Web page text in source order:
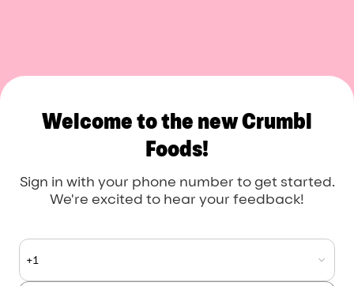
Welcome to the new Crumbl
Foods!
Sign in with your phone number to get started.
We're excited to hear your feedback!
+1